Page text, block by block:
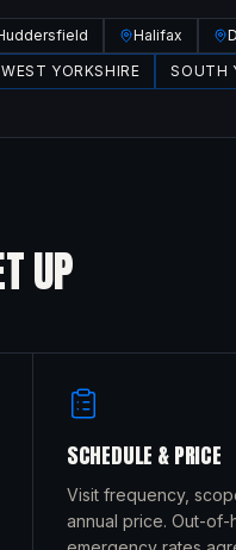
Halifax
WEST YORKSHIRE SOUTH
UP
SCHEDULE & PRICE
Visit frequency,
annual price. Out-of-